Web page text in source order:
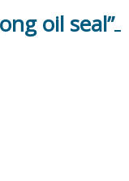
oil seal”